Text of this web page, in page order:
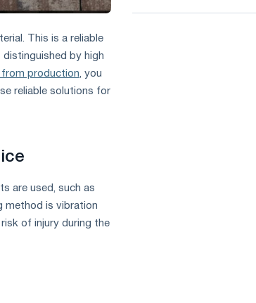
This is a reliable
by high
from production, you
reliable solutions for
are used, such as
method is vibration
of injury during the
tracks